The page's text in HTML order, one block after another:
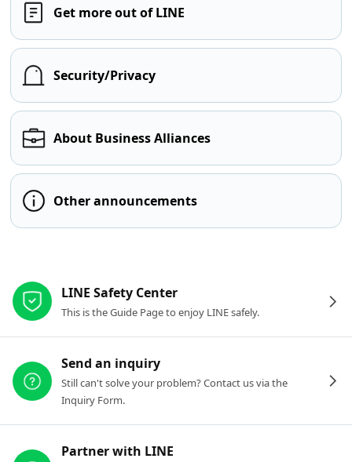
Get more out of LINE
Security/Privacy
About Business Alliances
Other announcements
LINE Safety Center
This is the Guide Page to enjoy LINE safely.
Send an inquiry
Still can't solve your problem? Contact us via the
Inquiry Form.
Partner with LINE